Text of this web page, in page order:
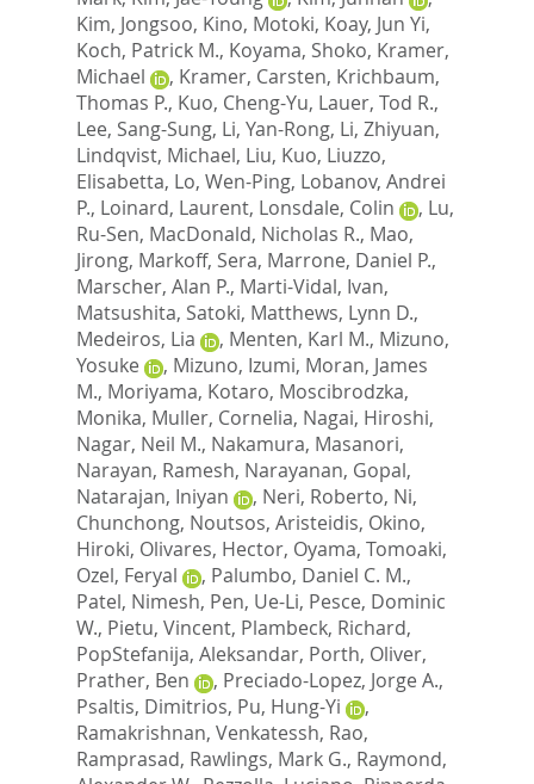
Kim, Jongsoo, Kino, Motoki, Koay, Jun Yi,
Koch, Patrick M., Koyama, Shoko, Kramer,
Michael
, Kramer, Carsten, Krichbaum,
Thomas P., Kuo, Cheng-Yu, Lauer, Tod R.,
Lee, Sang-Sung, Li, Yan-Rong, Li, Zhiyuan,
Lindqvist, Michael, Liu, Kuo, Liuzzo,
Elisabetta, Lo, Wen-Ping, Lobanov, Andrei
P., Loinard, Laurent, Lonsdale, Colin , Lu,
Ru-Sen, MacDonald, Nicholas R., Mao,
Jirong, Markoff, Sera, Marrone, Daniel P.,
Marscher, Alan P., Marti-Vidal, Ivan,
Matsushita, Satoki, Matthews, Lynn D.,
Medeiros, Lia
, Menten, Karl M., Mizuno,
Yosuke
, Mizuno, Izumi, Moran, James
M., Moriyama, Kotaro, Moscibrodzka,
Monika, Muller, Cornelia, Nagai, Hiroshi,
Nagar, Neil M., Nakamura, Masanori,
Narayan, Ramesh, Narayanan, Gopal,
Natarajan, Iniyan
, Neri, Roberto, Ni,
Chunchong, Noutsos, Aristeidis, Okino,
Hiroki, Olivares, Hector, Oyama, Tomoaki,
Ozel, Feryal
, Palumbo, Daniel C. M.,
Patel, Nimesh, Pen, Ue-Li, Pesce, Dominic
W., Pietu, Vincent, Plambeck, Richard,
PopStefanija, Aleksandar, Porth, Oliver,
Prather, Ben
, Preciado-Lopez, Jorge A.,
Psaltis, Dimitrios, Pu, Hung-Yi
,
Ramakrishnan, Venkatessh, Rao,
Ramprasad, Rawlings, Mark G., Raymond,